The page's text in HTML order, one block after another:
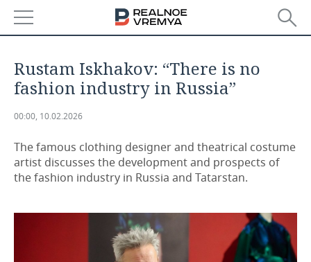
ECONOMY
FINANCE
BANKS
BUDGET
INDUSTRY
AGRICULTURE
MACHINE BUILDING
REALTY
AUTO
BUSINESS
Rustam Iskhakov: “There is no
fashion industry in Russia”
00:00, 10.02.2026
The famous clothing designer and theatrical costume
artist discusses the development and prospects of
the fashion industry in Russia and Tatarstan.